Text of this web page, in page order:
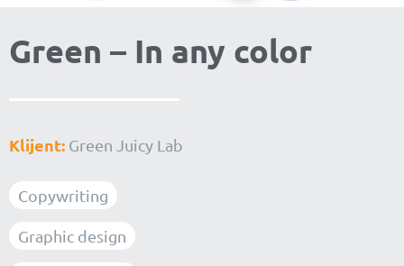
Green – In any color
Klijent: Green Juicy Lab
Copywriting
Graphic design